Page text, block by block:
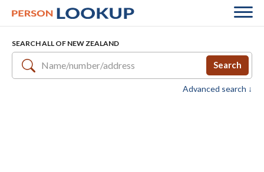
SEARCH ALL OF NEW ZEALAND
Search
Advanced search ↓